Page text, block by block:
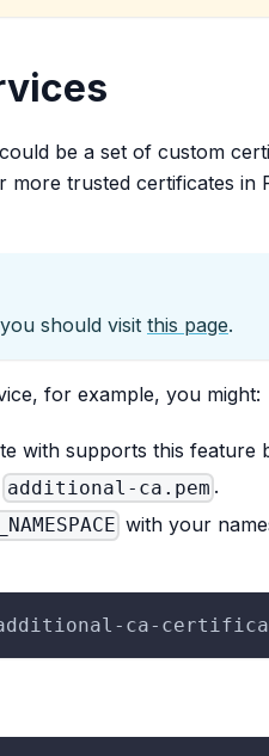
be a set of custom
trusted certificates in
should visit this page.
for example, you might:
with supports this feature
additional-ca.pem .
with your
additional-ca-